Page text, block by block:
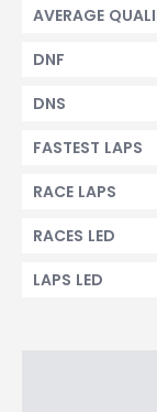
AVERAGE
DNF
DNS
FASTEST LAPS
RACE LAPS
RACES LED
LAPS LED